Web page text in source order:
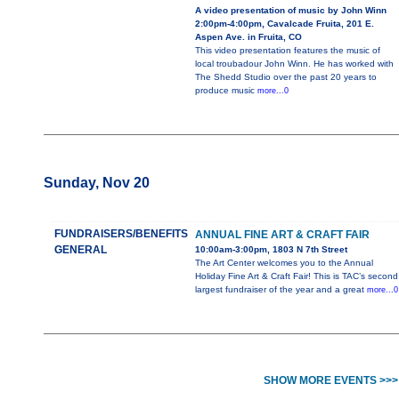
A video presentation of music by John Winn
2:00pm-4:00pm, Cavalcade Fruita, 201 E.
Aspen Ave. in Fruita, CO
This video presentation features the music of
local troubadour John Winn. He has worked with
The Shedd Studio over the past 20 years to
produce music more...0
Sunday, Nov 20
FUNDRAISERS/BENEFITS
GENERAL
ANNUAL FINE ART & CRAFT FAIR
10:00am-3:00pm, 1803 N 7th Street
The Art Center welcomes you to the Annual
Holiday Fine Art & Craft Fair! This is TAC’s second
largest fundraiser of the year and a great more...0
SHOW MORE EVENTS >>>